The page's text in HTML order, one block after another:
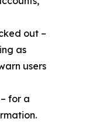
out –
as
users
for a